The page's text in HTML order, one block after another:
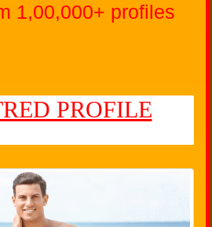
1,00,000+ profiles
PROFILE